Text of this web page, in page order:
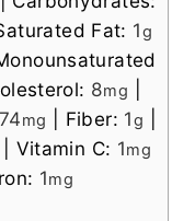
Fat: 1g
8mg
74mg Fiber: 1g
Vitamin C: 1mg
1mg